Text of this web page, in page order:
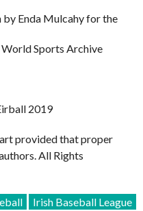
by Enda Mulcahy for the
Sports Archive
2019
provided that proper
All Rights
Irish Baseball League